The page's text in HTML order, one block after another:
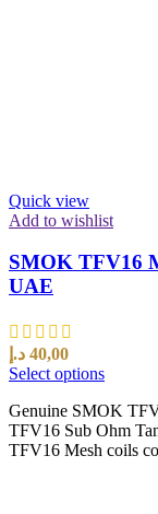
Quick view
Add to wishlist
SMOK TFV16
UAE
40,00 د.إ
Select options
Genuine SMOK
TFV16 Sub Ohm
TFV16 Mesh coils